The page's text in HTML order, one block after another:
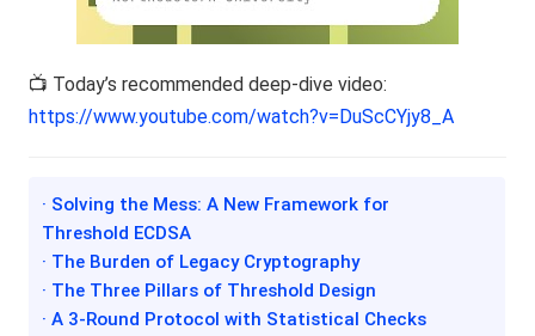
📺 Today’s recommended deep-dive video:
https://www.youtube.com/watch?v=DuScCYjy8_A
· Solving the Mess: A New Framework for
Threshold ECDSA
· The Burden of Legacy Cryptography
· The Three Pillars of Threshold Design
· A 3-Round Protocol with Statistical Checks